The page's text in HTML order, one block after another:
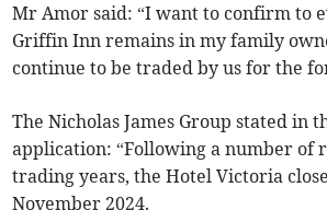
Mr Amor said: “I want to confirm to
Griffin Inn remains in my family
continue to be traded by us for the
The Nicholas James Group stated in
application: “Following a number of
trading years, the Hotel Victoria
November 2024.